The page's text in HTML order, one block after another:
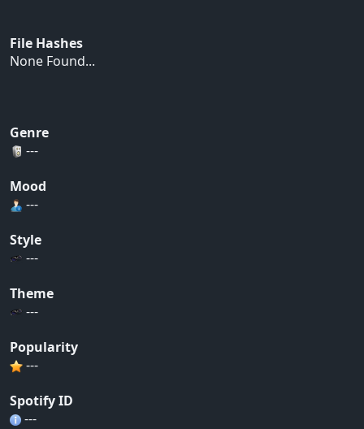
File Hashes
None Found...
Genre
---
Mood
---
Style
---
Theme
---
Popularity
---
Spotify ID
---